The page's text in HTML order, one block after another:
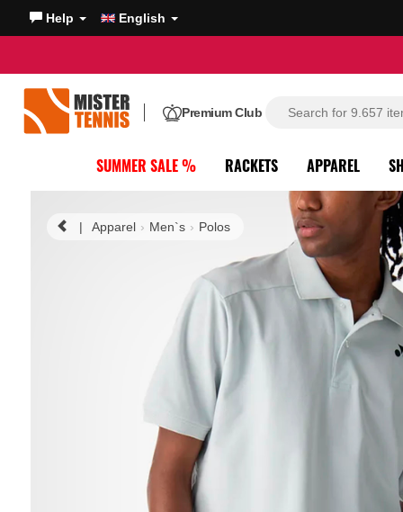
Help English
Premium Club
SUMMER SALE % RACKETS APPAREL
| Apparel Men`s Polos